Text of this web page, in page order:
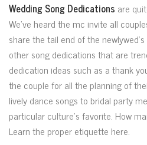
Wedding Song Dedications are
We’ve heard the mc invite all
share the tail end of the
other song dedications that are
dedication ideas such as a thank
the couple for all the planning of
lively dance songs to bridal party
particular culture’s favorite. How
Learn the proper etiquette here.